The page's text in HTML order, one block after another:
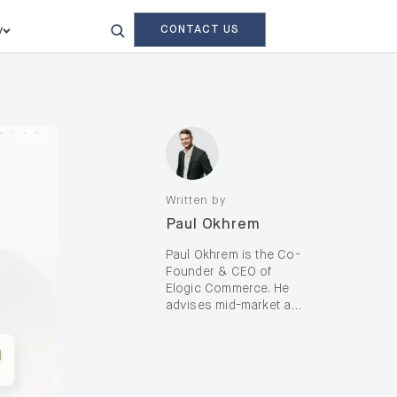
CONTACT US
Written by
Paul Okhrem
Paul Okhrem is the Co-
Founder & CEO of
Elogic Commerce. He
advises mid-market and